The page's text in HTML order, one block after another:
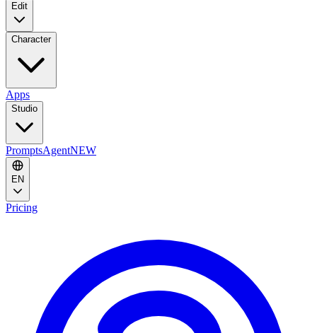
Edit
Character
Apps
Studio
PromptsAgentNEW
EN
Pricing